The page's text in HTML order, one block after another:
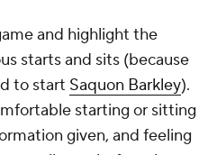
and highlight the
starts and sits (because
to start Saquon Barkley).
starting or sitting
given, and feeling